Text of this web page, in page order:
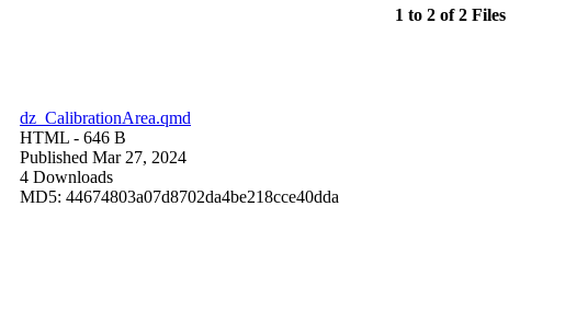
1 to 2 of 2 Files
dz_CalibrationArea.qmd
HTML - 646 B
Published Mar 27, 2024
4 Downloads
MD5: 44674803a07d8702da4be218cce40dda